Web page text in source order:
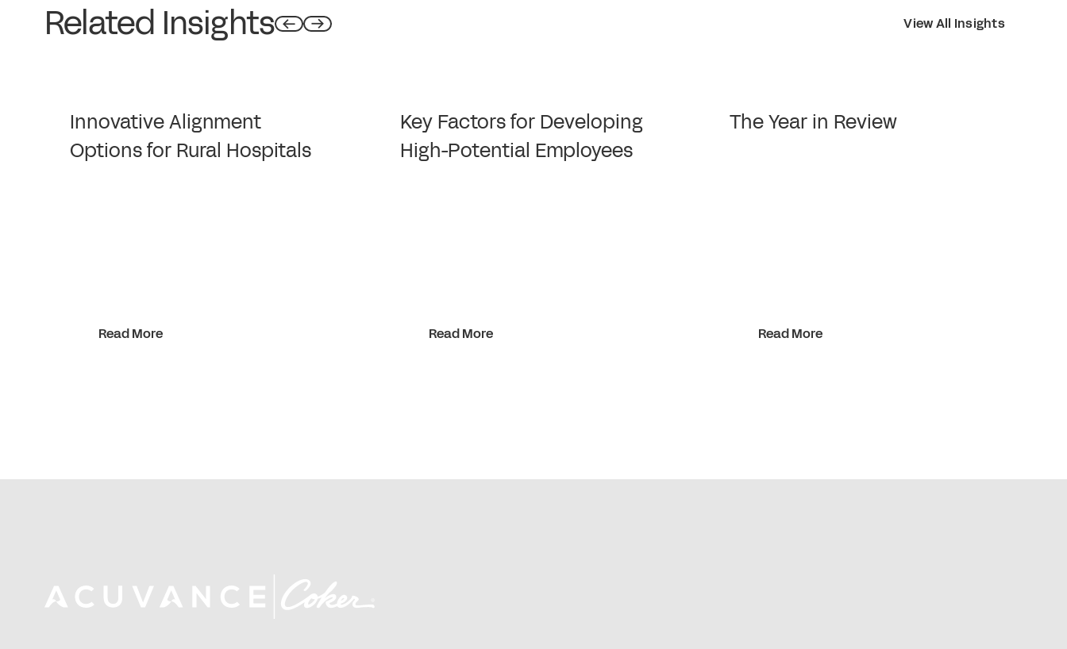
Related Insights View All Insights
Innovative Alignment
Options for Rural Hospitals
Read More
Key Factors for Developing
High-Potential Employees
Read More
The Year in Review
Read More